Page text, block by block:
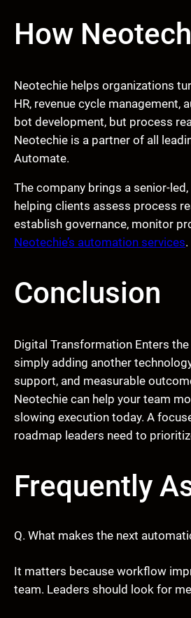
How
Neotechie helps organizations
HR, revenue cycle
bot development, but process
Neotechie is a partner of all
Automate.
The company brings a senior-
helping clients assess process
establish governance, monitor
Neotechie’s automation services.
Conclusion
Digital Transformation Enters
simply adding another
support, and measurable
Neotechie can help your team
slowing execution today. A
roadmap leaders need to
Frequently
Q. What makes the next
It matters because workflow
team. Leaders should look for